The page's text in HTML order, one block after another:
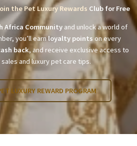
the Pet Luxury Rewards Club for Free
Africa Community and unlock a world of
you’ll earnloyalty points on every
back, and receive exclusive access to
and luxury pet care tips.
LUXURY REWARD PROGRAM